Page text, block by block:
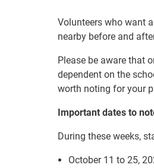
Volunteers who want
nearby before and
Please be aware that
dependent on the
worth noting for your
Important dates to
During these weeks,
October 11 to 25,